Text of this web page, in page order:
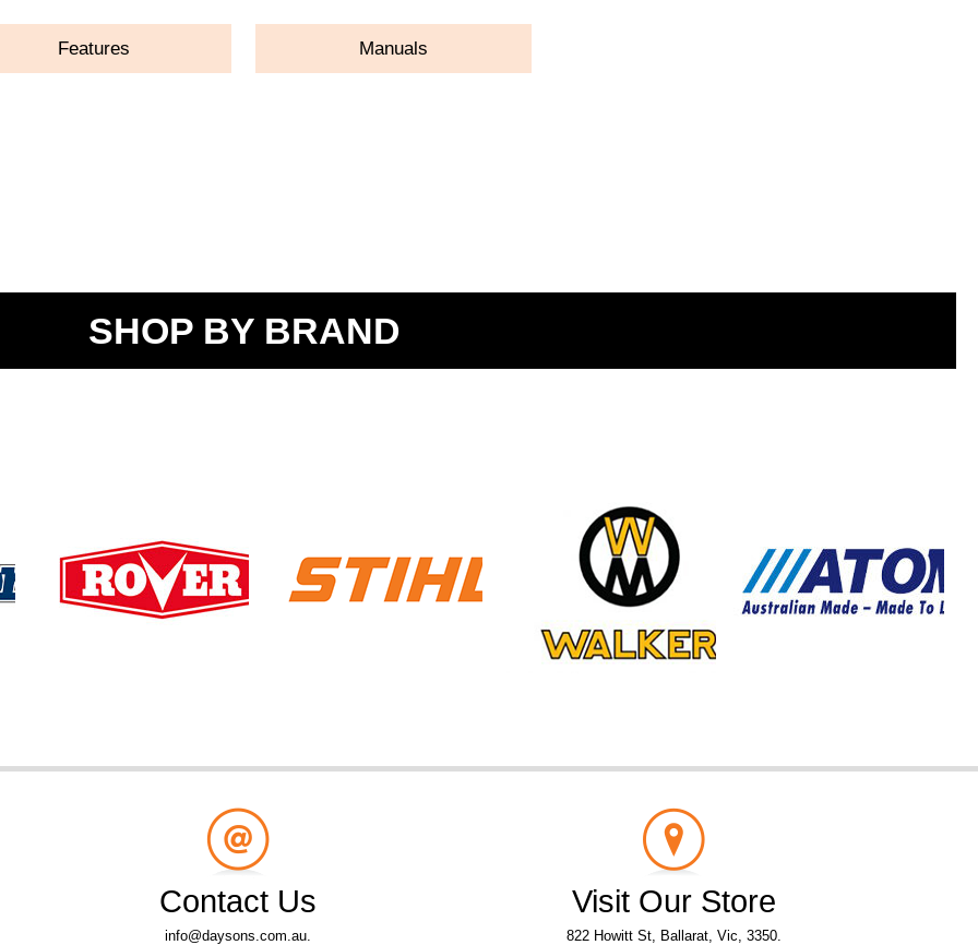
Features Manuals
SHOP BY BRAND
Contact Us
info@daysons.com.au.
Visit Our Store
822 Howitt St, Ballarat, Vic, 3350.